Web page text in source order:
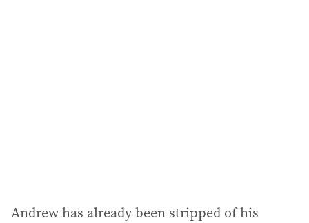
Andrew has already been stripped of his